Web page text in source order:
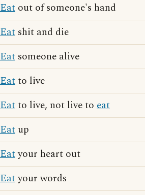
Eat out of someone's hand
Eat shit and die
Eat someone alive
Eatto live
Eatto live, not live to eat
Eat up
Eatyour heart out
Eatyour words